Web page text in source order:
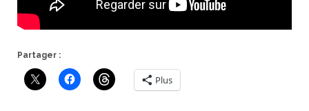
Partager :
Plus